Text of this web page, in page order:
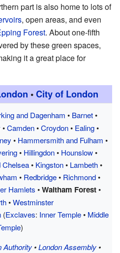
part is also home to lots of
, open areas, and even
Forest. About one-fifth
by these green spaces,
it a great place for
•City of London
and Dagenham • Barnet•
•Camden•Croydon• Ealing•
• Hammersmith and Fulham •
• Hillingdon• Hounslow•
Chelsea• Kingston• Lambeth•
• Redbridge• Richmond•
Hamlets •Waltham Forest•
•Westminster
(Exclaves: Inner Temple• Middle
)
Authority•London Assembly•